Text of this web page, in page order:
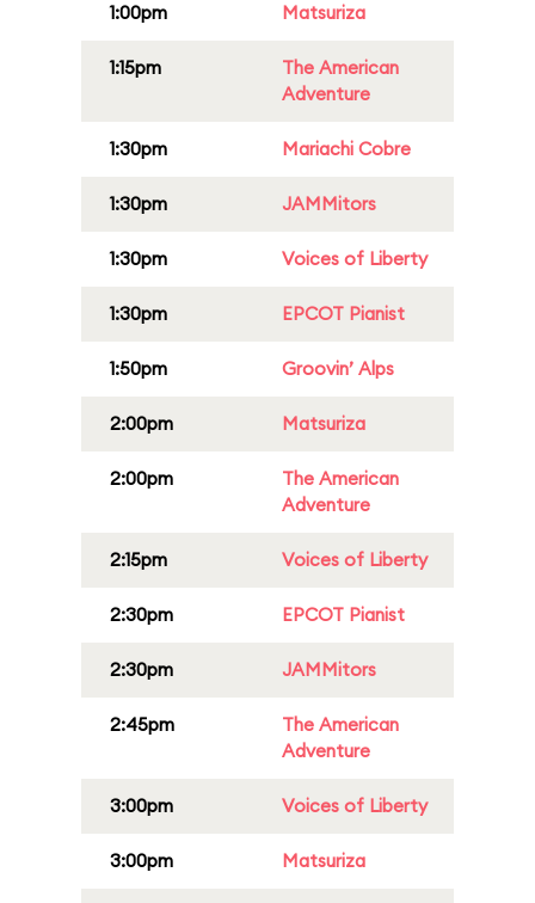
1:00pm Matsuriza
1:15pm
The American
Adventure
1:30pm Mariachi Cobre
1:30pm JAMMitors
1:30pm Voices of Liberty
1:30pm EPCOT Pianist
1:50pm Groovin’ Alps
2:00pm Matsuriza
2:00pm
The American
Adventure
2:15pm Voices of Liberty
2:30pm EPCOT Pianist
2:30pm JAMMitors
2:45pm
The American
Adventure
3:00pm Voices of Liberty
3:00pm Matsuriza